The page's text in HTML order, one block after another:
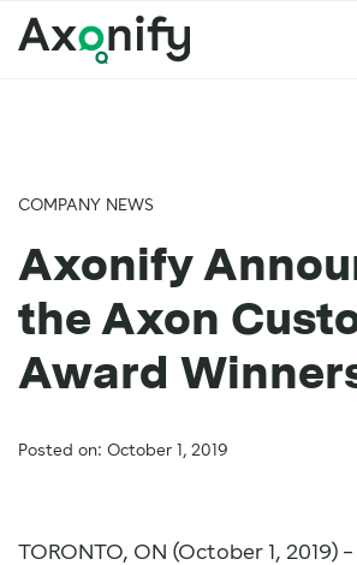
COMPANY NEWS
Axonify
the Axon
Award
Posted on: October 1, 2019
TORONTO, ON (October 1, 2019) –